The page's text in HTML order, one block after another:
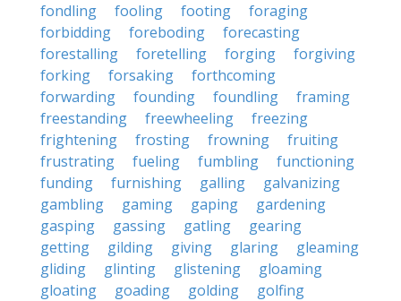
fondling
fooling footing
foraging
forbidding
foreboding
forecasting
forestalling
foretelling forging
forgiving
forking
forsaking
forthcoming
forwarding
founding foundling
framing
freestanding
freewheeling
freezing
frightening
frosting frowning
fruiting
frustrating
fueling fumbling
functioning
funding
furnishing galling
galvanizing
gambling
gaming gaping
gardening
gasping
gassing gatling
gearing
getting
gilding giving glaring
gleaming
gliding
glinting glistening
gloaming
gloating
goading golding
golfing